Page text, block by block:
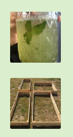
h
f
o